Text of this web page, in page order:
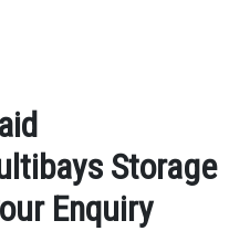
Storage
Enquiry